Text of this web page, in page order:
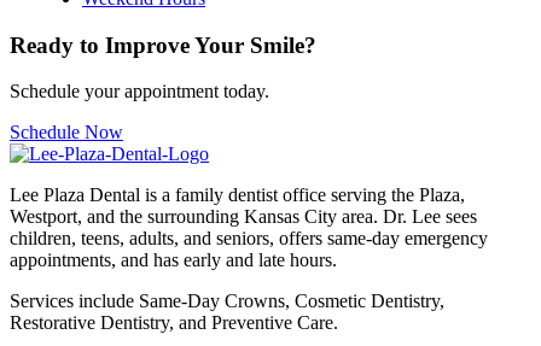
Ready to Improve Your Smile?
Schedule your appointment today.
Schedule Now
Lee Plaza Dental is a family dentist office serving the Plaza,
Westport, and the surrounding Kansas City area. Dr. Lee sees
children, teens, adults, and seniors, offers same-day emergency
appointments, and has early and late hours.
Services include Same-Day Crowns, Cosmetic Dentistry,
Restorative Dentistry, and Preventive Care.